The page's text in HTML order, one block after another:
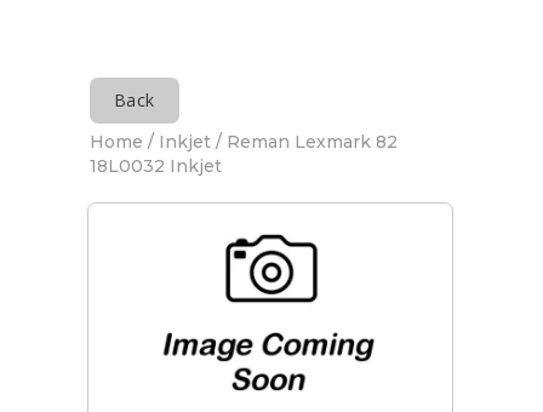
Back
Home / Inkjet / Reman Lexmark 82
18L0032 Inkjet